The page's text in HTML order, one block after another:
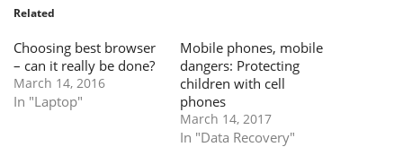
Related
Choosing best browser
– can it really be done?
March 14, 2016
In "Laptop"
Mobile phones, mobile
dangers: Protecting
children with cell
phones
March 14, 2017
In "Data Recovery"